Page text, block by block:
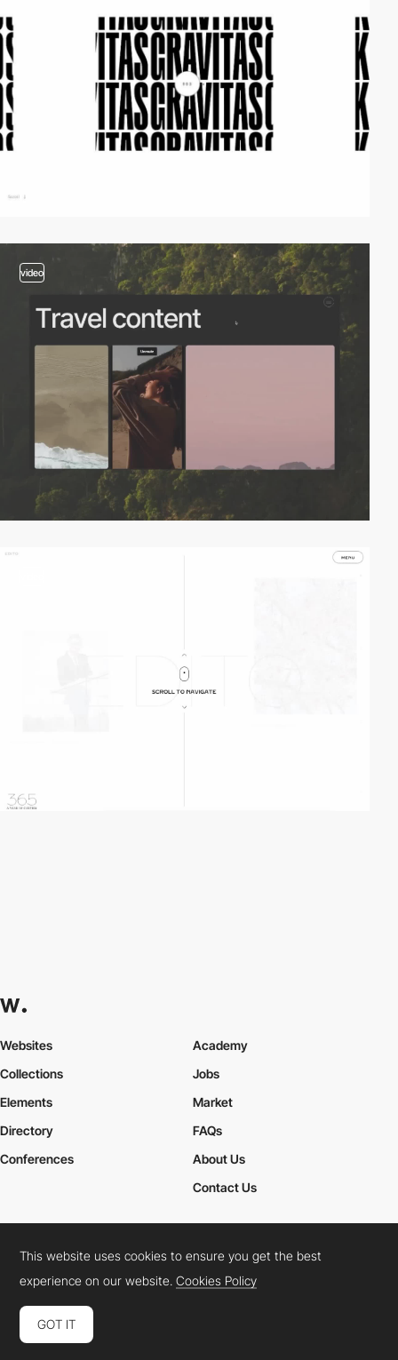
video
Websites
Collections
Elements
Academy
Jobs
Market
Directory
Conferences
FAQs
About Us
Contact Us
Cookies PolicyLegal TermsPrivacy Policy
Connect: InstagramLinkedInTwitterFacebookYouTube
This website uses cookies to ensure you get the best
experience on our website.Cookies Policy
GOT IT